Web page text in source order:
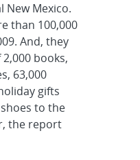
New Mexico.
than 100,000
And, they
books,
63,000
gifts
to the
the report